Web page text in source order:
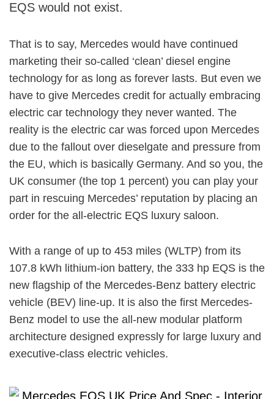
EQS would not exist.
That is to say, Mercedes would have continued
marketing their so-called ‘clean’ diesel engine
technology for as long as forever lasts. But even we
have to give Mercedes credit for actually embracing
electric car technology they never wanted. The
reality is the electric car was forced upon Mercedes
due to the fallout over dieselgate and pressure from
the EU, which is basically Germany. And so you, the
UK consumer (the top 1 percent) you can play your
part in rescuing Mercedes’ reputation by placing an
order for the all-electric EQS luxury saloon.
With a range of up to 453 miles (WLTP) from its
107.8 kWh lithium-ion battery, the 333 hp EQS is the
new flagship of the Mercedes-Benz battery electric
vehicle (BEV) line-up. It is also the first Mercedes-
Benz model to use the all-new modular platform
architecture designed expressly for large luxury and
executive-class electric vehicles.